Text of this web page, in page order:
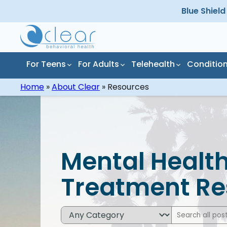
content
Blue
For Teens For Adults
All Programs
Residential Mental
Health Treatment
Partial Hospitalization
Program (PHP)
Outpatient Mental
All
Telehealth
All Conditions
Depression
Anxiety
Stress
ADHD
All
Home »About Clear » Resources
Mental
Treatment